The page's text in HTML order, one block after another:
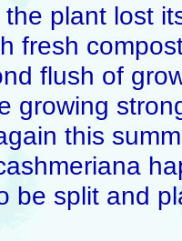
plant lost
fresh
flush of
growing
this
be split and